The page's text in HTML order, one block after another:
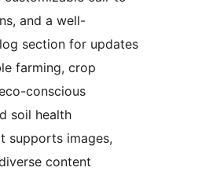
and a well-
section for updates
farming, crop
conscious
soil health
supports images,
content